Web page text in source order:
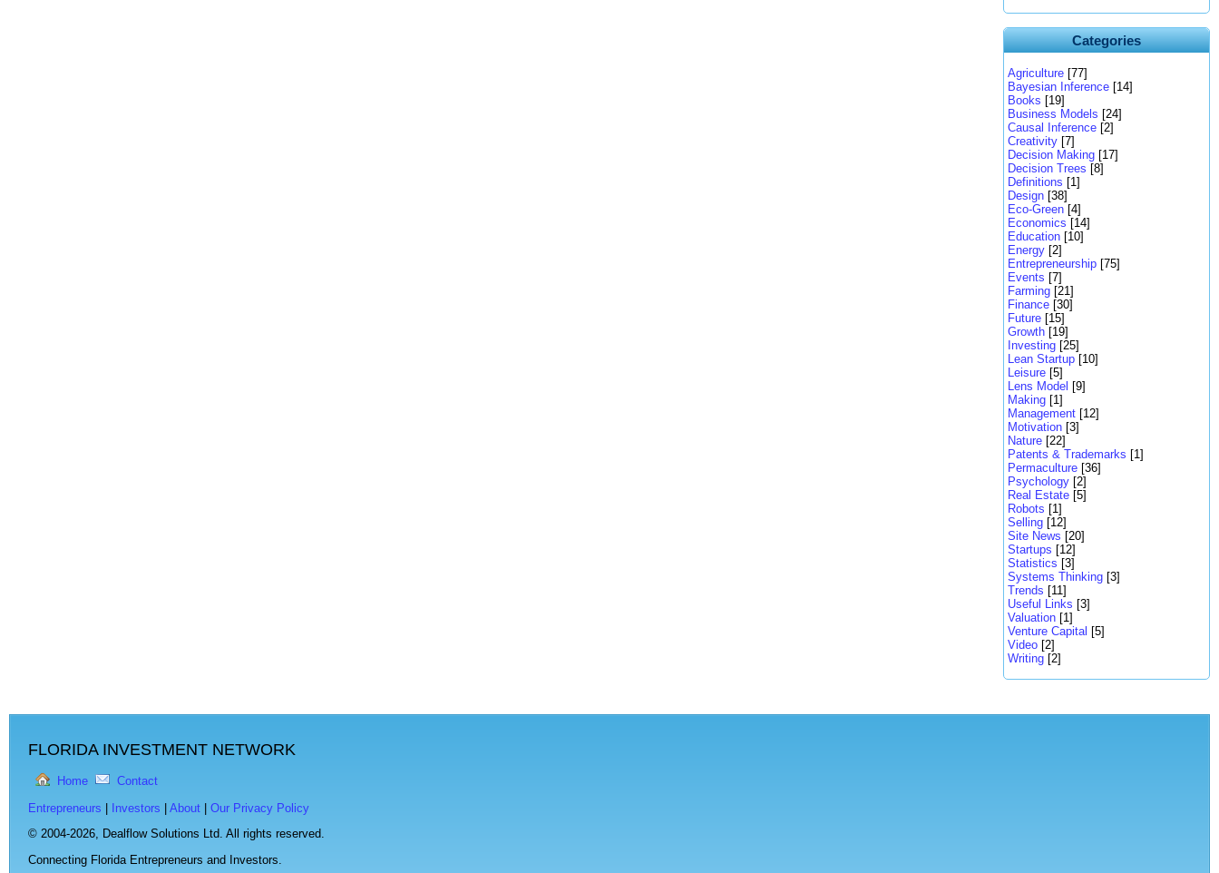
Categories
Agriculture [77]
Bayesian Inference [14]
Books [19]
Business Models [24]
Causal Inference [2]
Creativity [7]
Decision Making [17]
Decision Trees [8]
Definitions [1]
Design [38]
Eco-Green [4]
Economics [14]
Education [10]
Energy [2]
Entrepreneurship [75]
Events [7]
Farming [21]
Finance [30]
Future [15]
Growth [19]
Investing [25]
Lean Startup [10]
Leisure [5]
Lens Model [9]
Making [1]
Management [12]
Motivation [3]
Nature [22]
Patents & Trademarks [1]
Permaculture [36]
Psychology [2]
Real Estate [5]
Robots [1]
Selling [12]
Site News [20]
Startups [12]
Statistics [3]
Systems Thinking [3]
Trends [11]
Useful Links [3]
Valuation [1]
Venture Capital [5]
Video [2]
Writing [2]
FLORIDA INVESTMENT NETWORK
Home Contact
Entrepreneurs Investors About
Our Privacy Policy
© 2004-2026, Dealflow Solutions Ltd. All rights reserved.
Connecting Florida Entrepreneurs and Investors.